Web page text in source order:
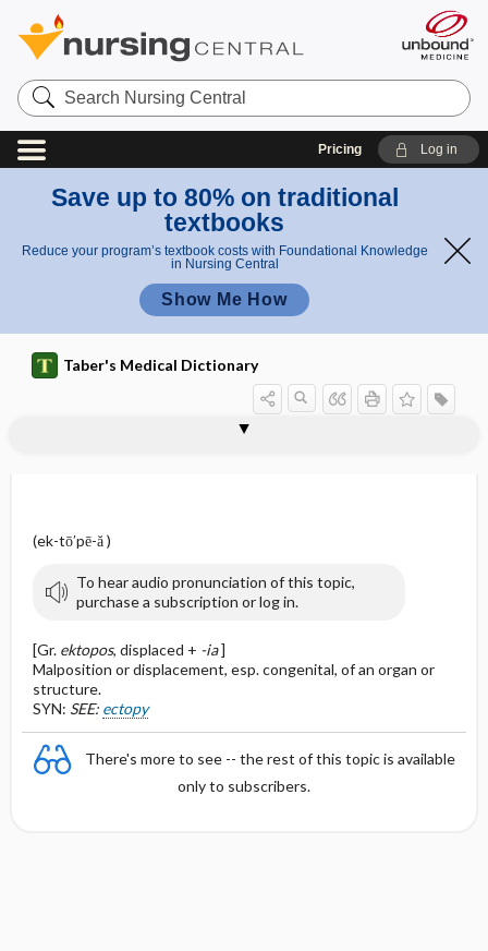
Search
Nursing
Central
Pricing Log in
Save up to 80% on traditional
textbooks
Reduce your program’s textbook costs with Foundational Knowledge
in Nursing Central
Show Me How
Taber's Medical Dictionary
(ek-tō′pē-ă )
To hear audio pronunciation of this topic,
purchase a subscription or log in.
[Gr. ektopos, displaced + -ia]
Malposition or displacement, esp. congenital, of an organ or
structure.
SYN: SEE: ectopy
There's more to see -- the rest of this topic is available
only to subscribers.
ectopia pupillae congenita